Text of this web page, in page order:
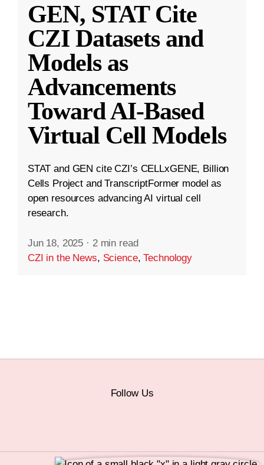
GEN, STAT Cite
CZI Datasets and
Models as
Advancements
Toward AI-Based
Virtual Cell Models
STAT and GEN cite CZI’s CELLxGENE, Billion
Cells Project and TranscriptFormer model as
open resources advancing AI virtual cell
research.
Jun 18, 2025 · 2 min read
CZI in the News, Science,Technology
Follow Us